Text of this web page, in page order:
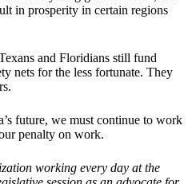
in prosperity in certain regions
and Floridians still fund
nets for the less fortunate. They
future, we must continue to work
penalty on work.
working every day at the